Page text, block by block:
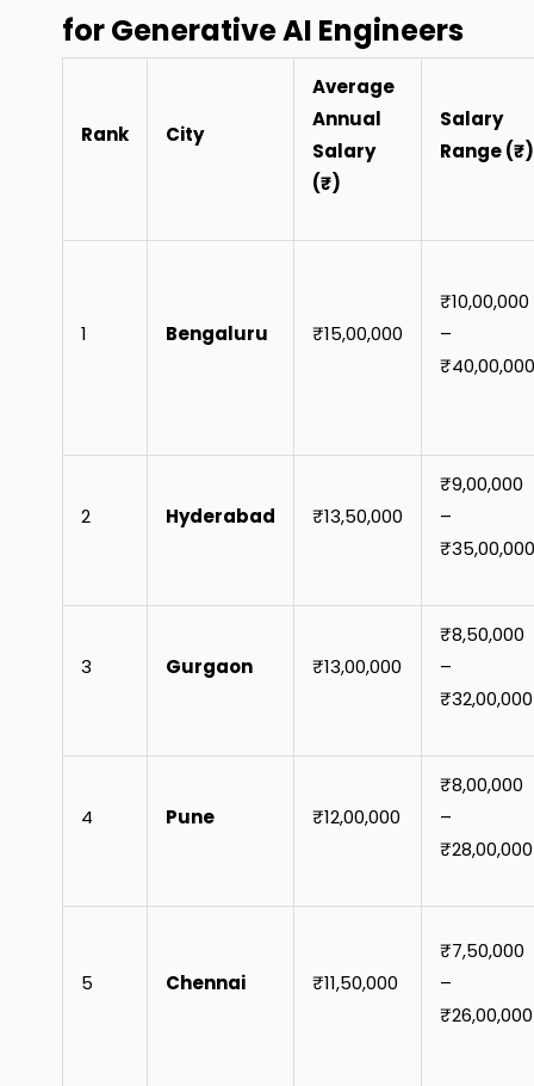
for Generative AI Engineers
Rank City
Average
Annual
Salary
(₹)
Salary
Range (₹)
1 Bengaluru ₹15,00,000
₹10,00,000
–
₹40,00,000
2 Hyderabad ₹13,50,000
₹9,00,000
–
₹35,00,000
3 Gurgaon ₹13,00,000
₹8,50,000
–
₹32,00,000
4 Pune ₹12,00,000
₹8,00,000
–
₹28,00,000
5 Chennai ₹11,50,000
₹7,50,000
–
₹26,00,000